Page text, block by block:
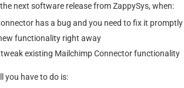
next software release from ZappySys, when:
has a bug and you need to fix it promptly
functionality right away
tweak existing Mailchimp Connector functionality
you have to do is: